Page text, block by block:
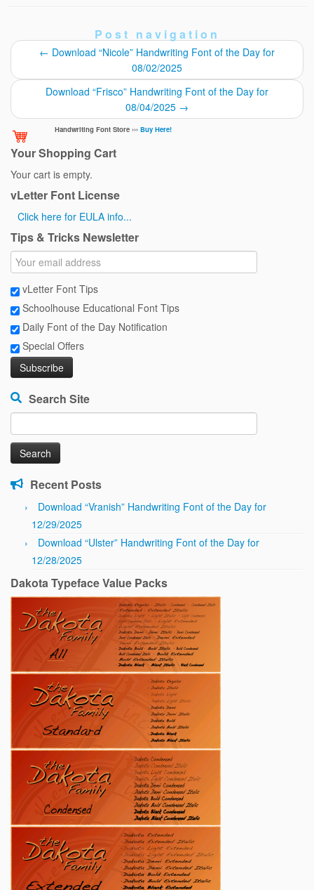
Post navigation
← Download “Nicole” Handwriting Font of the Day for
08/02/2025
Download “Frisco” Handwriting Font of the Day for
08/04/2025 →
Handwriting Font Store ›››Buy Here!
Your Shopping Cart
Your cart is empty.
vLetter Font License
Click here for EULA info...
Tips & Tricks Newsletter
vLetter Font Tips
Schoolhouse Educational Font Tips
Daily Font of the Day Notification
Special Offers
Search Site
for:
Recent Posts
Download “Vranish” Handwriting Font of the Day for
12/29/2025
Download “Ulster” Handwriting Font of the Day for
12/28/2025
Dakota Typeface Value Packs